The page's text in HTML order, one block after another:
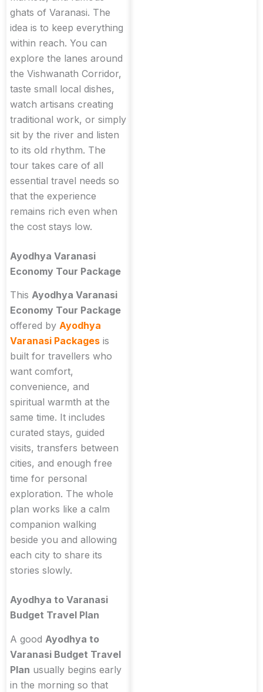
ghats of Varanasi. The
idea is to keep everything
within reach. You can
explore the lanes around
the Vishwanath Corridor,
taste small local dishes,
watch artisans creating
traditional work, or simply
sit by the river and listen
to its old rhythm. The
tour takes care of all
essential travel needs so
that the experience
remains rich even when
the cost stays low.
Ayodhya Varanasi
Economy Tour Package
This Ayodhya Varanasi
Economy Tour Package
offered by Ayodhya
Varanasi Packages is
built for travellers who
want comfort,
convenience, and
spiritual warmth at the
same time. It includes
curated stays, guided
visits, transfers between
cities, and enough free
time for personal
exploration. The whole
plan works like a calm
companion walking
beside you and allowing
each city to share its
stories slowly.
Ayodhya to Varanasi
Budget Travel Plan
A good Ayodhya to
Varanasi Budget Travel
Plan usually begins early
in the morning so that